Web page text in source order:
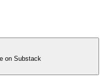
on Substack